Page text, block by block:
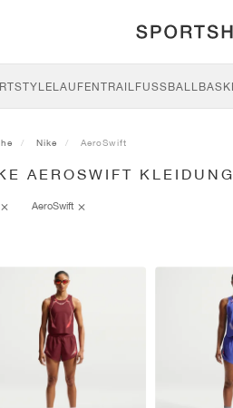
LAUFENTRAILFUSSBALL
Nike AeroSwift
AEROSWIFT KLEIDUNG
AeroSwift